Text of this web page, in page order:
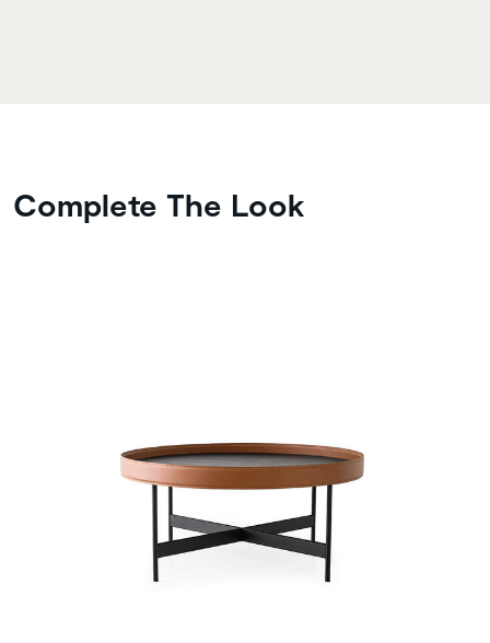
Complete The Look